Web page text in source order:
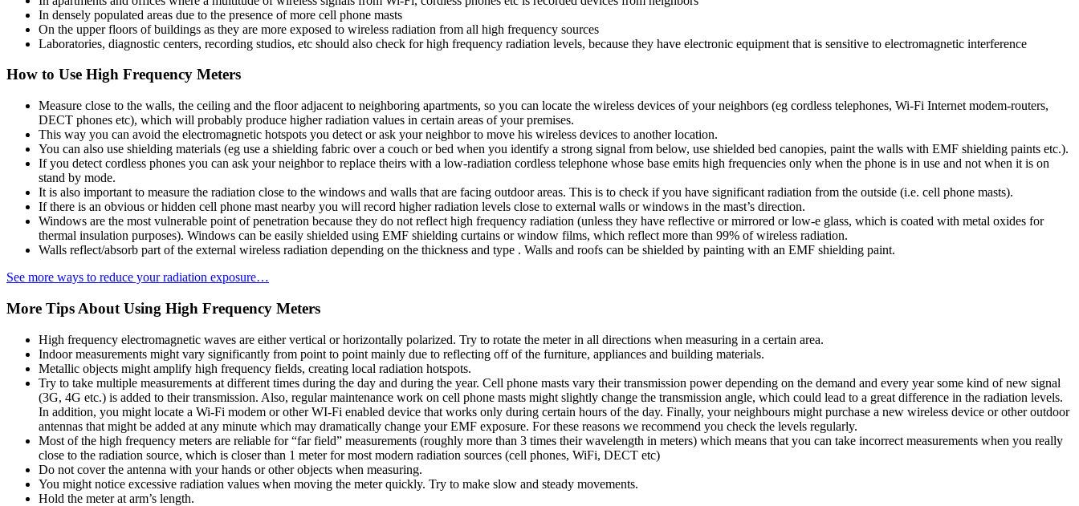
In densely populated areas due to the presence of more cell phone masts
On the upper floors of buildings as they are more exposed to wireless radiation from all high frequency sources
Laboratories, diagnostic centers, recording studios, etc should also check for high frequency radiation levels, because they have electronic equipment that is sensitive to electromagnetic interference
How to Use High Frequency Meters
Measure close to the walls, the ceiling and the floor adjacent to neighboring apartments, so you can locate the wireless devices of your neighbors (eg cordless telephones, Wi-Fi Internet modem-routers,
DECT phones etc), which will probably produce higher radiation values in certain areas of your premises.
This way you can avoid the electromagnetic hotspots you detect or ask your neighbor to move his wireless devices to another location.
You can also use shielding materials (eg use a shielding fabric over a couch or bed when you identify a strong signal from below, use shielded bed canopies, paint the walls with EMF shielding paints etc.).
If you detect cordless phones you can ask your neighbor to replace theirs with a low-radiation cordless telephone whose base emits high frequencies only when the phone is in use and not when it is on
stand by mode.
It is also important to measure the radiation close to the windows and walls that are facing outdoor areas. This is to check if you have significant radiation from the outside (i.e. cell phone masts).
If there is an obvious or hidden cell phone mast nearby you will record higher radiation levels close to external walls or windows in the mast’s direction.
Windows are the most vulnerable point of penetration because they do not reflect high frequency radiation (unless they have reflective or mirrored or low-e glass, which is coated with metal oxides for
thermal insulation purposes). Windows can be easily shielded using EMF shielding curtains or window films, which reflect more than 99% of wireless radiation.
Walls reflect/absorb part of the external wireless radiation depending on the thickness and type . Walls and roofs can be shielded by painting with an EMF shielding paint.
See more ways to reduce your radiation exposure…
More Tips About Using High Frequency Meters
High frequency electromagnetic waves are either vertical or horizontally polarized. Try to rotate the meter in all directions when measuring in a certain area.
Indoor measurements might vary significantly from point to point mainly due to reflecting off of the furniture, appliances and building materials.
Metallic objects might amplify high frequency fields, creating local radiation hotspots.
Try to take multiple measurements at different times during the day and during the year. Cell phone masts vary their transmission power depending on the demand and every year some kind of new signal
(3G, 4G etc.) is added to their transmission. Also, regular maintenance work on cell phone masts might slightly change the transmission angle, which could lead to a great difference in the radiation levels.
In addition, you might locate a Wi-Fi modem or other WI-Fi enabled device that works only during certain hours of the day. Finally, your neighbours might purchase a new wireless device or other outdoor
antennas that might be added at any minute which may dramatically change your EMF exposure. For these reasons we recommend you check the levels regularly.
Most of the high frequency meters are reliable for “far field” measurements (roughly more than 3 times their wavelength in meters) which means that you can take incorrect measurements when you really
close to the radiation source, which is closer than 1 meter for most modern radiation sources (cell phones, WiFi, DECT etc)
Do not cover the antenna with your hands or other objects when measuring.
You might notice excessive radiation values when moving the meter quickly. Try to make slow and steady movements.
Hold the meter at arm’s length.